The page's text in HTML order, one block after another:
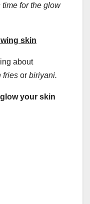
time for the glow
skin
about
fries or biriyani.
your skin